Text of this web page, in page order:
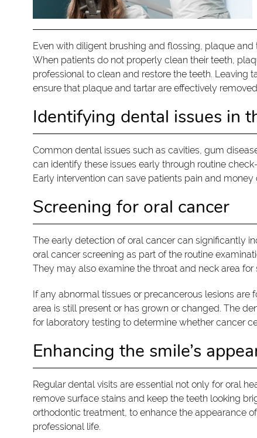
Even with diligent brushing and flossing, plaque
When patients do not properly clean their teeth,
professional to clean and restore the teeth. Leaving
ensure that plaque and tartar are effectively
Identifying dental issues in
Common dental issues such as cavities, gum
can identify these issues early through routine
Early intervention can save patients pain and money
Screening for oral cancer
The early detection of oral cancer can significantly
oral cancer screening as part of the routine
They may also examine the throat and neck area
If any abnormal tissues or precancerous lesions
area is still present or has grown or changed. The
for laboratory testing to determine whether cancer
Enhancing the smile’s
Regular dental visits are essential not only for oral
remove surface stains and keep the teeth looking
orthodontic treatment, to enhance the appearance
professional life.